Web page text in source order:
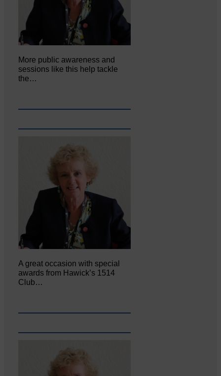
More public awareness and
sessions like this help tackle
the…
A great occasion with special
awards from Hawick’s 1514
Club…